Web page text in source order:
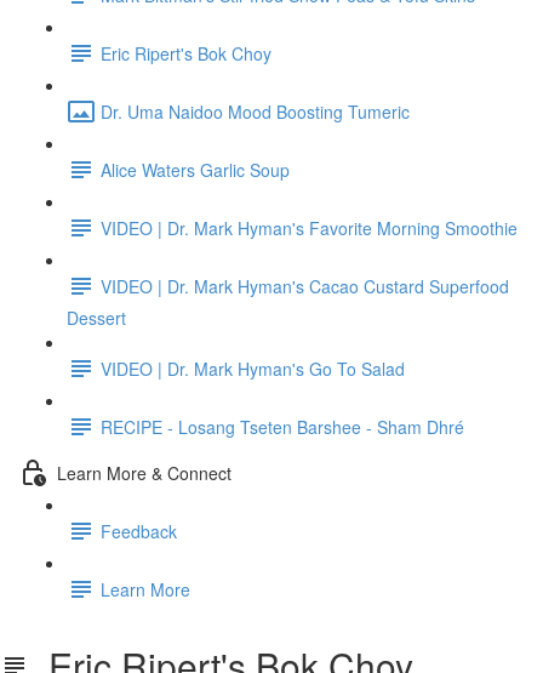
Eric Ripert's Bok Choy
Dr. Uma Naidoo Mood Boosting Tumeric
Alice Waters Garlic Soup
VIDEO | Dr. Mark Hyman's Favorite Morning Smoothie
VIDEO | Dr. Mark Hyman's Cacao Custard Superfood
Dessert
VIDEO | Dr. Mark Hyman's Go To Salad
RECIPE - Losang Tseten Barshee - Sham Dhré
Learn More & Connect
Feedback
Learn More